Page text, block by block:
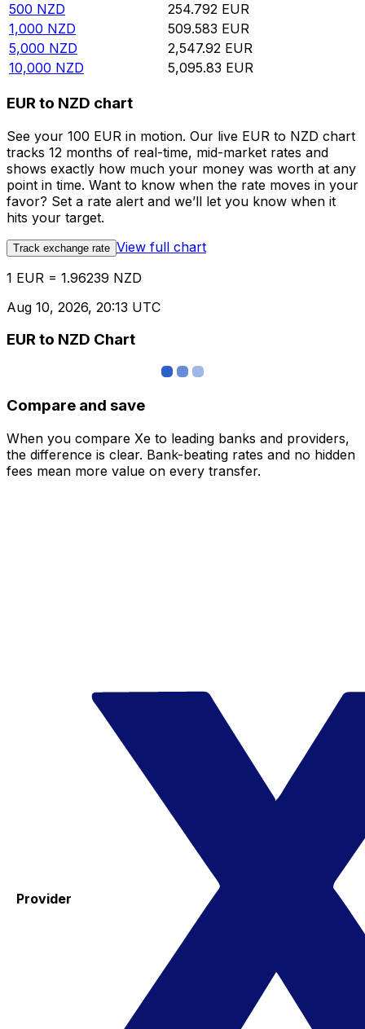
500 NZD 254.792 EUR
1,000 NZD 509.583 EUR
5,000 NZD 2,547.92 EUR
10,000 NZD 5,095.83 EUR
EUR to NZD chart
See your 100 EUR in motion. Our live EUR to NZD chart
tracks 12 months of real-time, mid-market rates and
shows exactly how much your money was worth at any
point in time. Want to know when the rate moves in your
favor? Set a rate alert and we’ll let you know when it
hits your target.
Track exchange rate View full chart
1 EUR = 1.96239 NZD
Aug 10, 2026, 20:13 UTC
EUR to NZD Chart
Compare and save
When you compare Xe to leading banks and providers,
the difference is clear. Bank-beating rates and no hidden
fees mean more value on every transfer.
Provider